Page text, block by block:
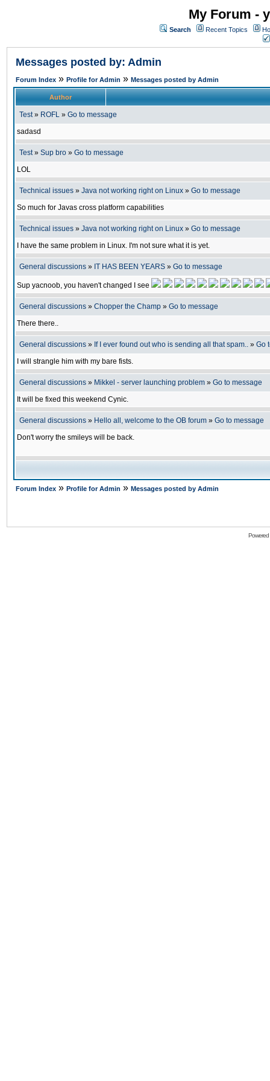
My Forum -
Search Recent Topics
Messages posted by: Admin
Forum Index » Profile for Admin » Messages posted by Admin
Author
Test» ROFL » Go to message
sadasd
Test» Sup bro » Go to message
LOL
Technical issues » Java not working right on Linux » Go to message
So much for Javas cross platform capabilities
Technical issues » Java not working right on Linux » Go to message
I have the same problem in Linux. I'm not sure what it is yet.
General discussions » IT HAS BEEN YEARS » Go to message
Sup yacnoob, you haven't changed I see
General discussions » Chopper the Champ » Go to message
There there..
General discussions » If I ever found out who is sending all that spam.. » Go
I will strangle him with my bare fists.
General discussions » Mikkel - server launching problem » Go to message
It will be fixed this weekend Cynic.
General discussions » Hello all, welcome to the OB forum » Go to message
Don't worry the smileys will be back.
Forum Index » Profile for Admin » Messages posted by Admin